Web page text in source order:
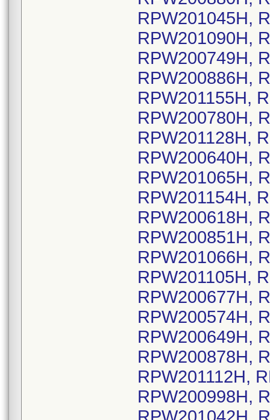
RPW201045H,
RPW201090H,
RPW200749H,
RPW200886H,
RPW201155H,
RPW200780H,
RPW201128H,
RPW200640H,
RPW201065H,
RPW201154H,
RPW200618H,
RPW200851H,
RPW201066H,
RPW201105H,
RPW200677H,
RPW200574H,
RPW200649H,
RPW200878H,
RPW201112H,
RPW200998H,